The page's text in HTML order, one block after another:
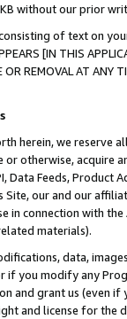
without our prior
of text on
[IN THIS
OR REMOVAL AT
herein, we
otherwise, acquire
Data Feeds,
our and our
in connection with
materials).
data,
you modify any
and grant us (even
and license for